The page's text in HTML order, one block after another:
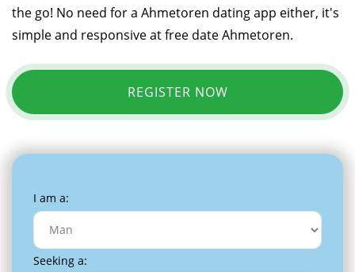
the go! No need for a Ahmetoren dating app either, it's
simple and responsive at free date Ahmetoren.
REGISTER NOW
I am a:
Seeking a: